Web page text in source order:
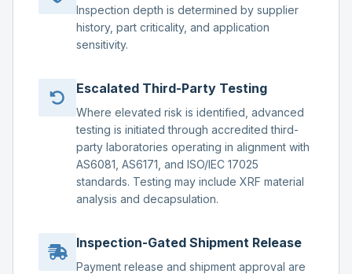
Inspection depth is determined by supplier
history, part criticality, and application
sensitivity.
Escalated Third-Party Testing
Where elevated risk is identified, advanced
testing is initiated through accredited third-
party laboratories operating in alignment with
AS6081, AS6171, and ISO/IEC 17025
standards. Testing may include XRF material
analysis and decapsulation.
Inspection-Gated Shipment Release
Payment release and shipment approval are